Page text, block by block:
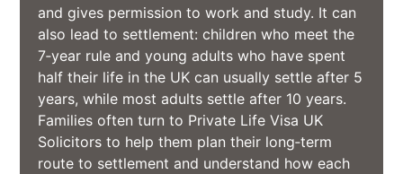
and gives permission to work and study. It can
also lead to settlement: children who meet the
7‑year rule and young adults who have spent
half their life in the UK can usually settle after 5
years, while most adults settle after 10 years.
Families often turn to Private Life Visa UK
Solicitors to help them plan their long‑term
route to settlement and understand how each